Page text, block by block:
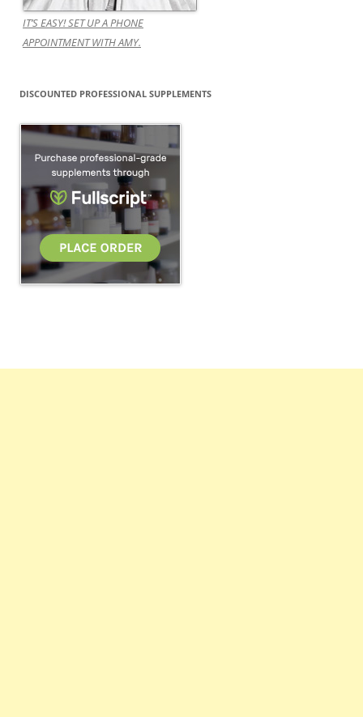
IT’S EASY! SET UP A PHONE
APPOINTMENT WITH AMY.
DISCOUNTED PROFESSIONAL SUPPLEMENTS